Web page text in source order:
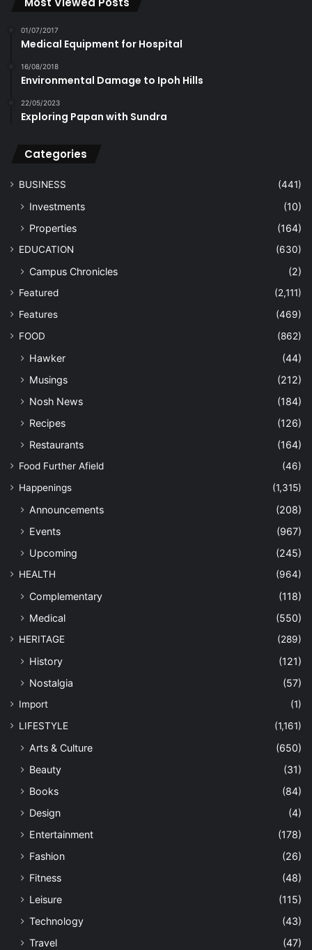
01/07/2017
Medical Equipment for Hospital
16/08/2018
Environmental Damage to Ipoh Hills
22/05/2023
Exploring Papan with Sundra
Categories
BUSINESS (441)
Investments
(10)
Properties
(164)
EDUCATION (630)
Campus Chronicles (2)
Featured
(2,111)
Features
(469)
FOOD
(862)
Hawker
(44)
Musings
(212)
Nosh News
(184)
Recipes
(126)
Restaurants
(164)
Food Further Afield
(46)
Happenings
(1,315)
Announcements
(208)
Events
(967)
Upcoming
(245)
HEALTH (964)
Complementary
(118)
Medical
(550)
HERITAGE (289)
History
(121)
Nostalgia
(57)
Import
(1)
LIFESTYLE
(1,161)
Arts & Culture
(650)
Beauty
(31)
Books
(84)
Design
(4)
Entertainment
(178)
Fashion
(26)
Fitness
(48)
Leisure
(115)
Technology
(43)
Travel
(47)